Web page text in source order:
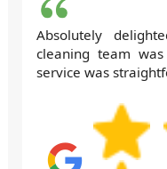
Absolutely
cleaning team
service was